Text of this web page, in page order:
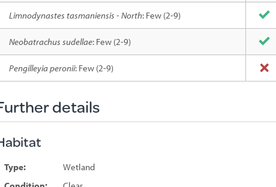
Limnodynastes tasmaniensis - North: Few (2-9)
Neobatrachus sudellae: Few (2-9)
Pengilleyia peronii: Few (2-9)
details
Type:
Wetland